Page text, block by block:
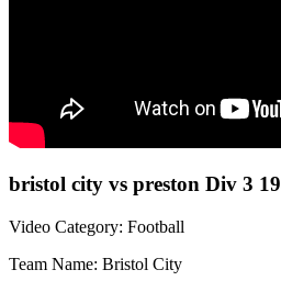
bristol city vs preston Div 3
Video Category: Football
Team Name: Bristol City